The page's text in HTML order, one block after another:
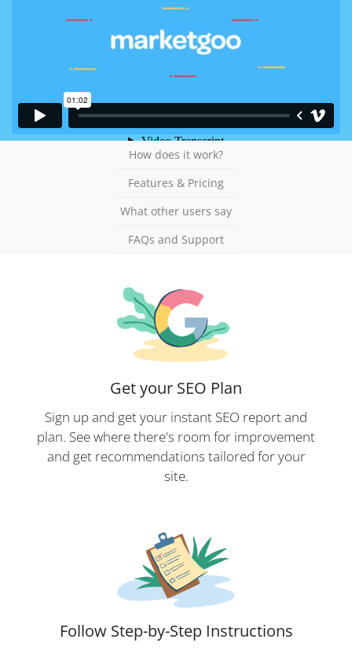
How does it work?
Features & Pricing
What other users say
FAQs and Support
Get your SEO Plan
Sign up and get your instant SEO report and
plan. See where there's room for improvement
and get recommendations tailored for your
site.
Follow Step-by-Step Instructions